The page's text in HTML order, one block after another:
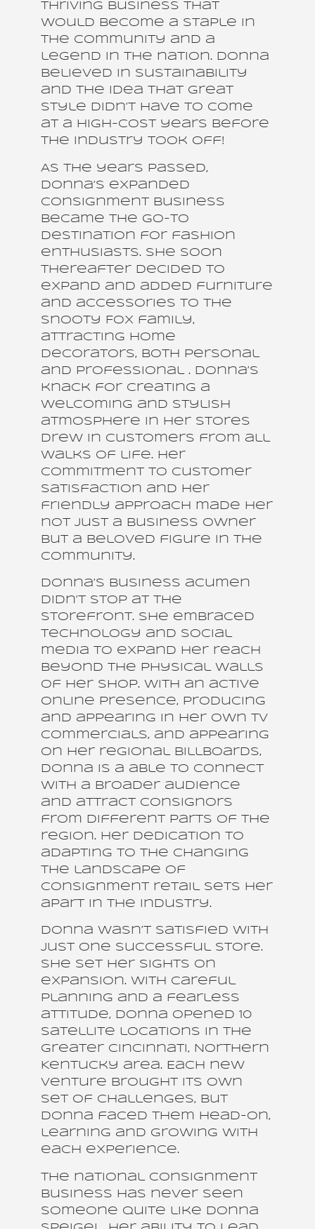
thriving business that
would become a staple in
the community and a
legend in the nation. Donna
believed in sustainability
and the idea that great
style didn’t have to come
at a high-cost years before
the industry took off!
As the years passed,
Donna’s expanded
consignment business
became the go-to
destination for fashion
enthusiasts. She soon
thereafter decided to
expand and added furniture
and accessories to the
Snooty Fox family,
attracting home
decorators, both personal
and professional . Donna’s
knack for creating a
welcoming and stylish
atmosphere in her stores
drew in customers from all
walks of life. Her
commitment to customer
satisfaction and her
friendly approach made her
not just a business owner
but a beloved figure in the
community.
Donna’s business acumen
didn’t stop at the
storefront. She embraced
technology and social
media to expand her reach
beyond the physical walls
of her shop. With an active
online presence, producing
and appearing in her own TV
commercials, and appearing
on her regional billboards,
Donna is a able to connect
with a broader audience
and attract consignors
from different parts of the
region. Her dedication to
adapting to the changing
the landscape of
consignment retail sets her
apart in the industry.
Donna wasn’t satisfied with
just one successful store.
She set her sights on
expansion. With careful
planning and a fearless
attitude, Donna opened 10
satellite locations in the
Greater Cincinnati, Northern
Kentucky area. Each new
venture brought its own
set of challenges, but
Donna faced them head-on,
learning and growing with
each experience.
The national consignment
business has never seen
someone quite like Donna